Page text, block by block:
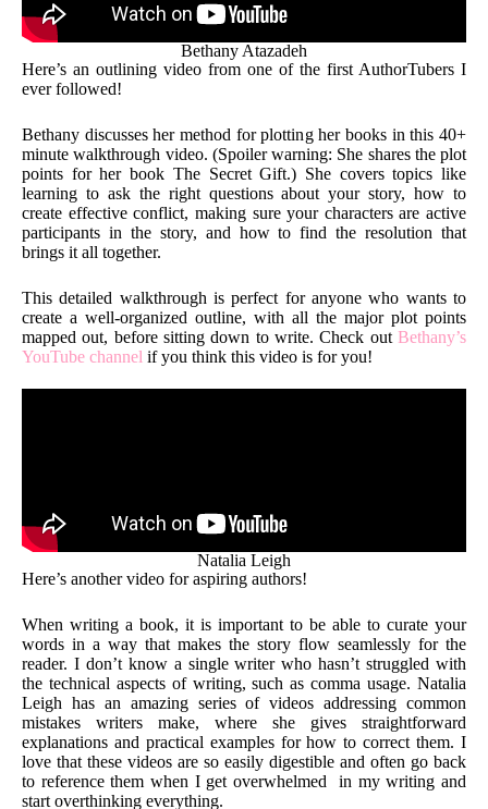
Bethany Atazadeh
Here’s an outlining video from one of the first AuthorTubers I
ever followed!
Bethany discusses her method for plotting her books in this 40+
minute walkthrough video. (Spoiler warning: She shares the plot
points for her book The Secret Gift.) She covers topics like
learning to ask the right questions about your story, how to
create effective conflict, making sure your characters are active
participants in the story, and how to find the resolution that
brings it all together.
This detailed walkthrough is perfect for anyone who wants to
create a well-organized outline, with all the major plot points
mapped out, before sitting down to write. Check out Bethany’s
YouTube channel if you think this video is for you!
Natalia Leigh
Here’s another video for aspiring authors!
When writing a book, it is important to be able to curate your
words in a way that makes the story flow seamlessly for the
reader. I don’t know a single writer who hasn’t struggled with
the technical aspects of writing, such as comma usage. Natalia
Leigh has an amazing series of videos addressing common
mistakes writers make, where she gives straightforward
explanations and practical examples for how to correct them. I
love that these videos are so easily digestible and often go back
to reference them when I get overwhelmed in my writing and
start overthinking everything.